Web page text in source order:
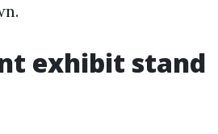
exhibit stand